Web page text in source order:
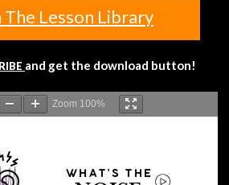
The Lesson Library
and get the download button!
Zoom 100%